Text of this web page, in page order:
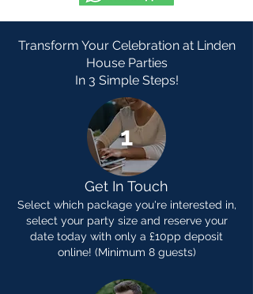
Transform Your Celebration at Linden
House Parties
In 3 Simple Steps!
1
Get In Touch
Select which package you're interested in,
select your party size and reserve your
date today with only a £10pp deposit
online! (Minimum 8 guests)